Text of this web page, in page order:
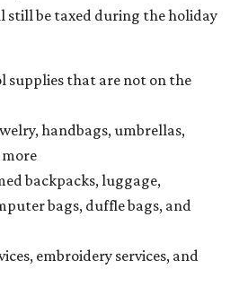
be taxed during the holiday
supplies that are not on the
handbags, umbrellas,
backpacks, luggage,
bags, duffle bags, and
embroidery services, and